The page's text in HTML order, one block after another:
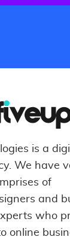
is a
We have
of
and
who
online